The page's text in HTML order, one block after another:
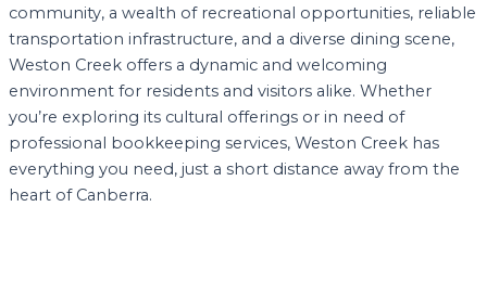
community, a wealth of recreational opportunities, reliable
transportation infrastructure, and a diverse dining scene,
Weston Creek offers a dynamic and welcoming
environment for residents and visitors alike. Whether
you’re exploring its cultural offerings or in need of
professional bookkeeping services, Weston Creek has
everything you need, just a short distance away from the
heart of Canberra.